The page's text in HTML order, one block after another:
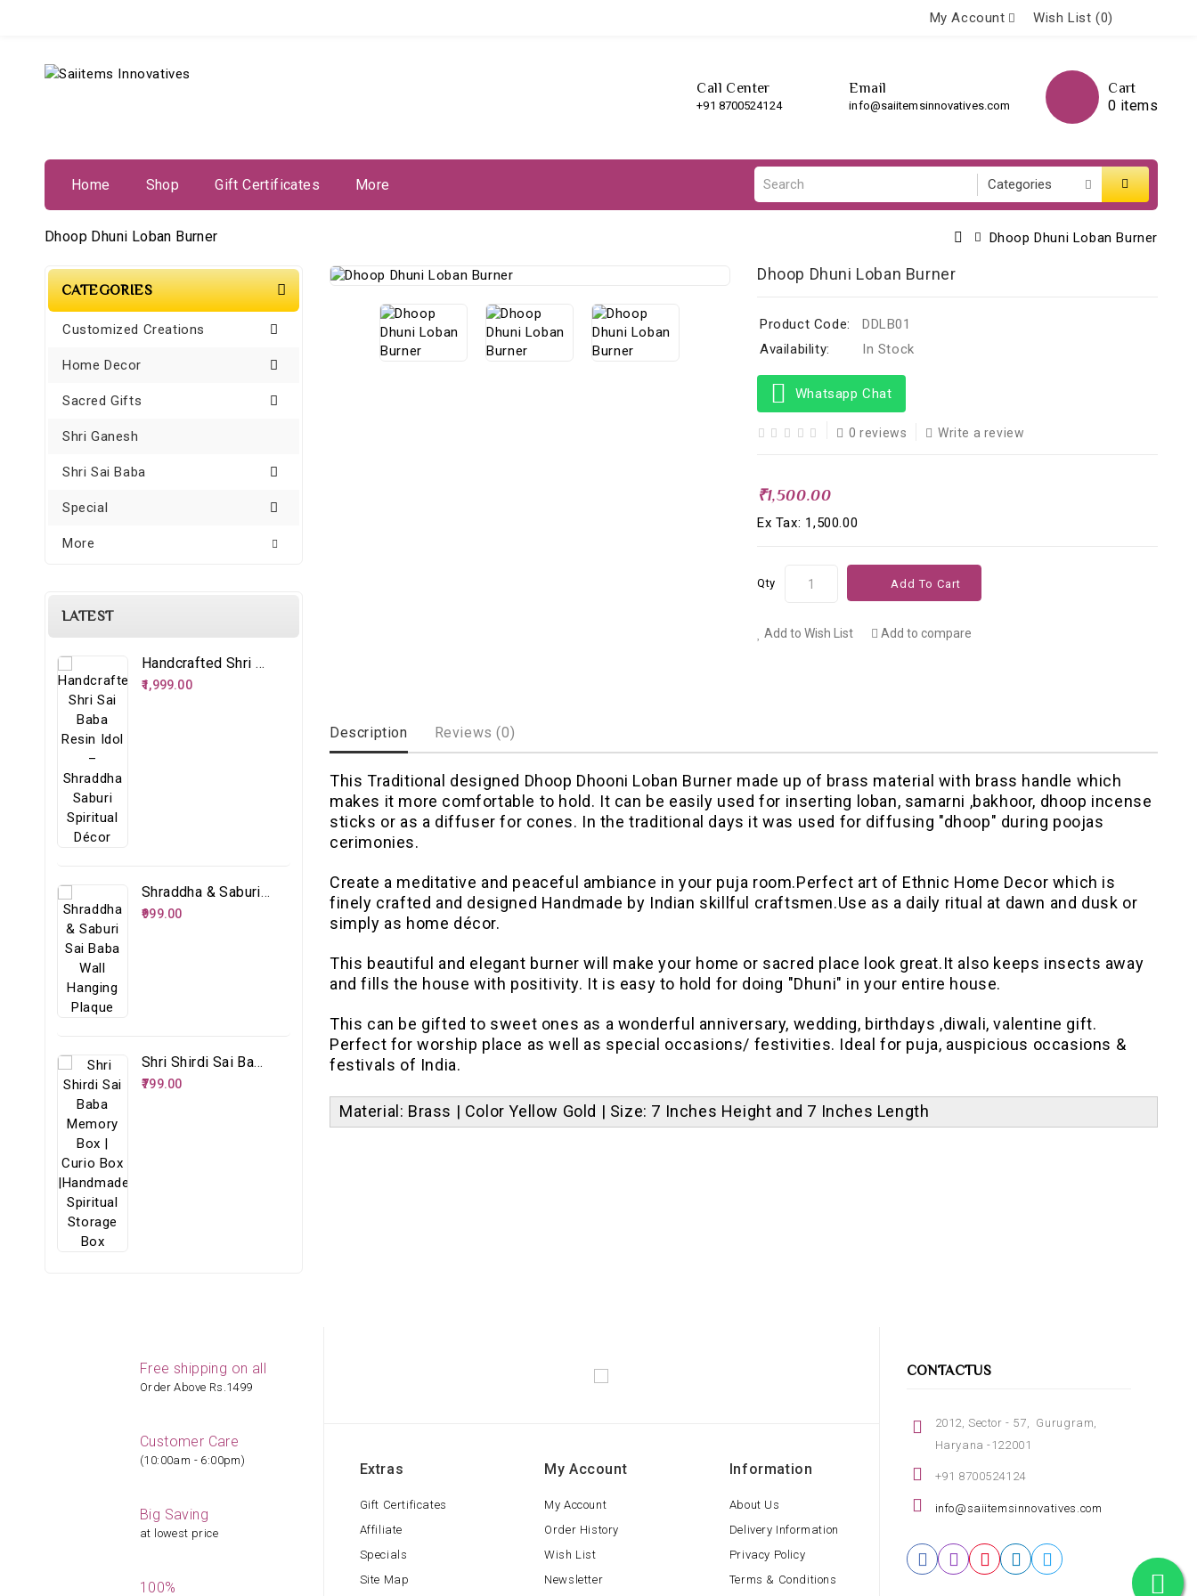
My Account Wish List (0)
Cart
0 items
Call Center
+91 8700524124
Email
info@saiitemsinnovatives.com
Home Shop Gift Certificates More
Dhoop Dhuni Loban Burner Dhoop Dhuni Loban Burner
CATEGORIES
Customized Creations
Home Decor
Sacred Gifts
Shri Ganesh
Shri Sai Baba
Special
More
LATEST
Handcrafted Shri Sai Baba Resin Idol – Shraddha Saburi Spiritual Décor
₹1,999.00
Shraddha & Saburi Sai Baba Wall Hanging Plaque
₹999.00
Shri Shirdi Sai Baba Memory Box | Curio Box |Handmade Spiritual Storage Box
₹799.00
Dhoop Dhuni Loban Burner
Product Code:
DDLB01
Availability:
In Stock
Whatsapp Chat
0 reviews Write a review
₹1,500.00
Ex Tax: ₹1,500.00
Qty Add To Cart
Add to Wish List Add to compare
Description Reviews (0)
This Traditional designed Dhoop Dhooni Loban Burner made up of brass material with brass handle which
makes it more comfortable to hold. It can be easily used for inserting loban, samarni ,bakhoor, dhoop incense
sticks or as a diffuser for cones. In the traditional days it was used for diffusing "dhoop" during poojas
cerimonies.
Create a meditative and peaceful ambiance in your puja room.Perfect art of Ethnic Home Decor which is
finely crafted and designed Handmade by Indian skillful craftsmen.Use as a daily ritual at dawn and dusk or
simply as home décor.
This beautiful and elegant burner will make your home or sacred place look great.It also keeps insects away
and fills the house with positivity. It is easy to hold for doing "Dhuni" in your entire house.
This can be gifted to sweet ones as a wonderful anniversary, wedding, birthdays ,diwali, valentine gift.
Perfect for worship place as well as special occasions/ festivities. Ideal for puja, auspicious occasions &
festivals of India.
Material: Brass | Color Yellow Gold | Size: 7 Inches Height and 7 Inches Length
Free shipping on all
Order Above Rs.1499
Customer Care
(10:00am - 6:00pm)
Big Saving
at lowest price
100%
Extras
Gift Certificates
Affiliate
Specials
Site Map
My Account
My Account
Order History
Wish List
Newsletter
Information
About Us
Delivery Information
Privacy Policy
Terms & Conditions
CONTACTUS
2012, Sector - 57, Gurugram,
Haryana -122001
+91 8700524124
info@saiitemsinnovatives.com